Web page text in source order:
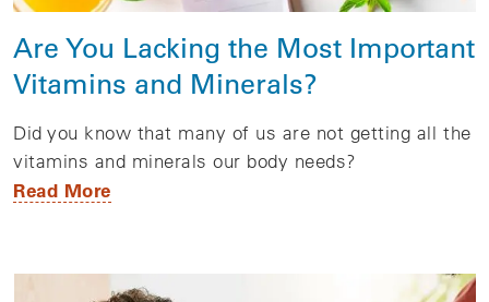
Are You Lacking the Most Important
Vitamins and Minerals?
Did you know that many of us are not getting all the
vitamins and minerals our body needs?
Read More